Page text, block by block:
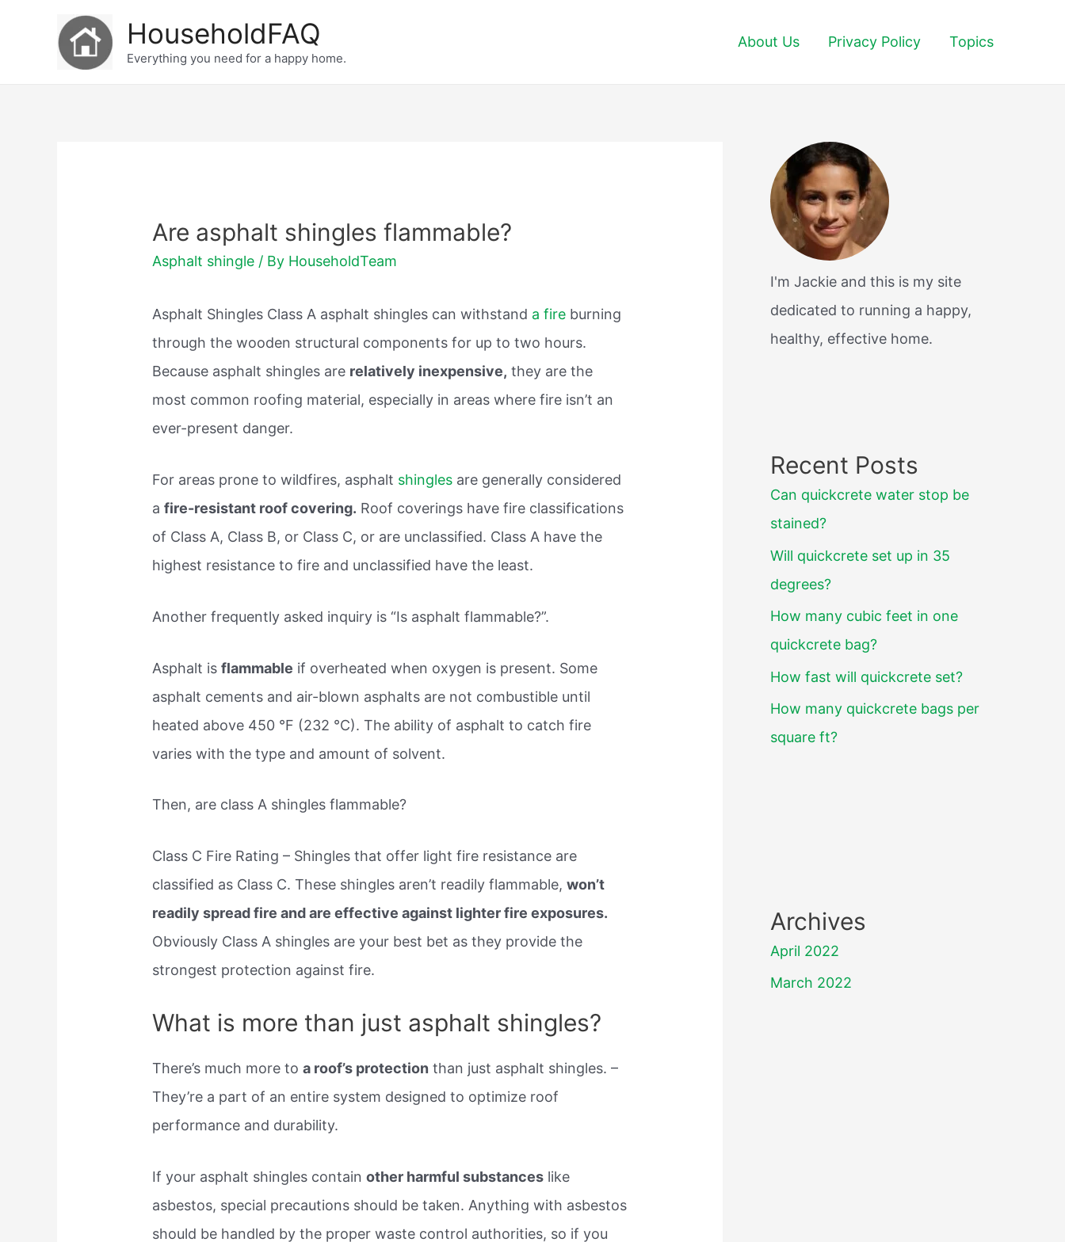
HouseholdFAQ
Everything you need for a happy home.
About Us Privacy Policy Topics
Are asphalt shingles flammable?
Asphalt shingle / By HouseholdTeam
Asphalt Shingles Class A asphalt shingles can withstand a fire burning
through the wooden structural components for up to two hours.
Because asphalt shingles are relatively inexpensive, they are the
most common roofing material, especially in areas where fire isn’t an
ever-present danger.
For areas prone to wildfires, asphalt shingles are generally considered
afire-resistant roof covering. Roof coverings have fire classifications
of Class A, Class B, or Class C, or are unclassified. Class A have the
highest resistance to fire and unclassified have the least.
Another frequently asked inquiry is “Is asphalt flammable?”.
Asphalt isflammable if overheated when oxygen is present. Some
asphalt cements and air-blown asphalts are not combustible until
heated above 450 °F (232 °C). The ability of asphalt to catch fire
varies with the type and amount of solvent.
Then, are class A shingles flammable?
Class C Fire Rating – Shingles that offer light fire resistance are
classified as Class C. These shingles aren’t readily flammable,won’t
readily spread fire and are effective against lighter fire exposures.
Obviously Class A shingles are your best bet as they provide the
strongest protection against fire.
What is more than just asphalt shingles?
There’s much more toa roof’s protection than just asphalt shingles. –
They’re a part of an entire system designed to optimize roof
performance and durability.
If your asphalt shingles containother harmful substances like
asbestos, special precautions should be taken. Anything with asbestos
should be handled by the proper waste control authorities, so if you
I'm Jackie and this is my site
dedicated to running a happy,
healthy, effective home.
Recent Posts
Can quickcrete water stop be
stained?
Will quickcrete set up in 35
degrees?
How many cubic feet in one
quickcrete bag?
How fast will quickcrete set?
How many quickcrete bags per
square ft?
Archives
April 2022
March 2022